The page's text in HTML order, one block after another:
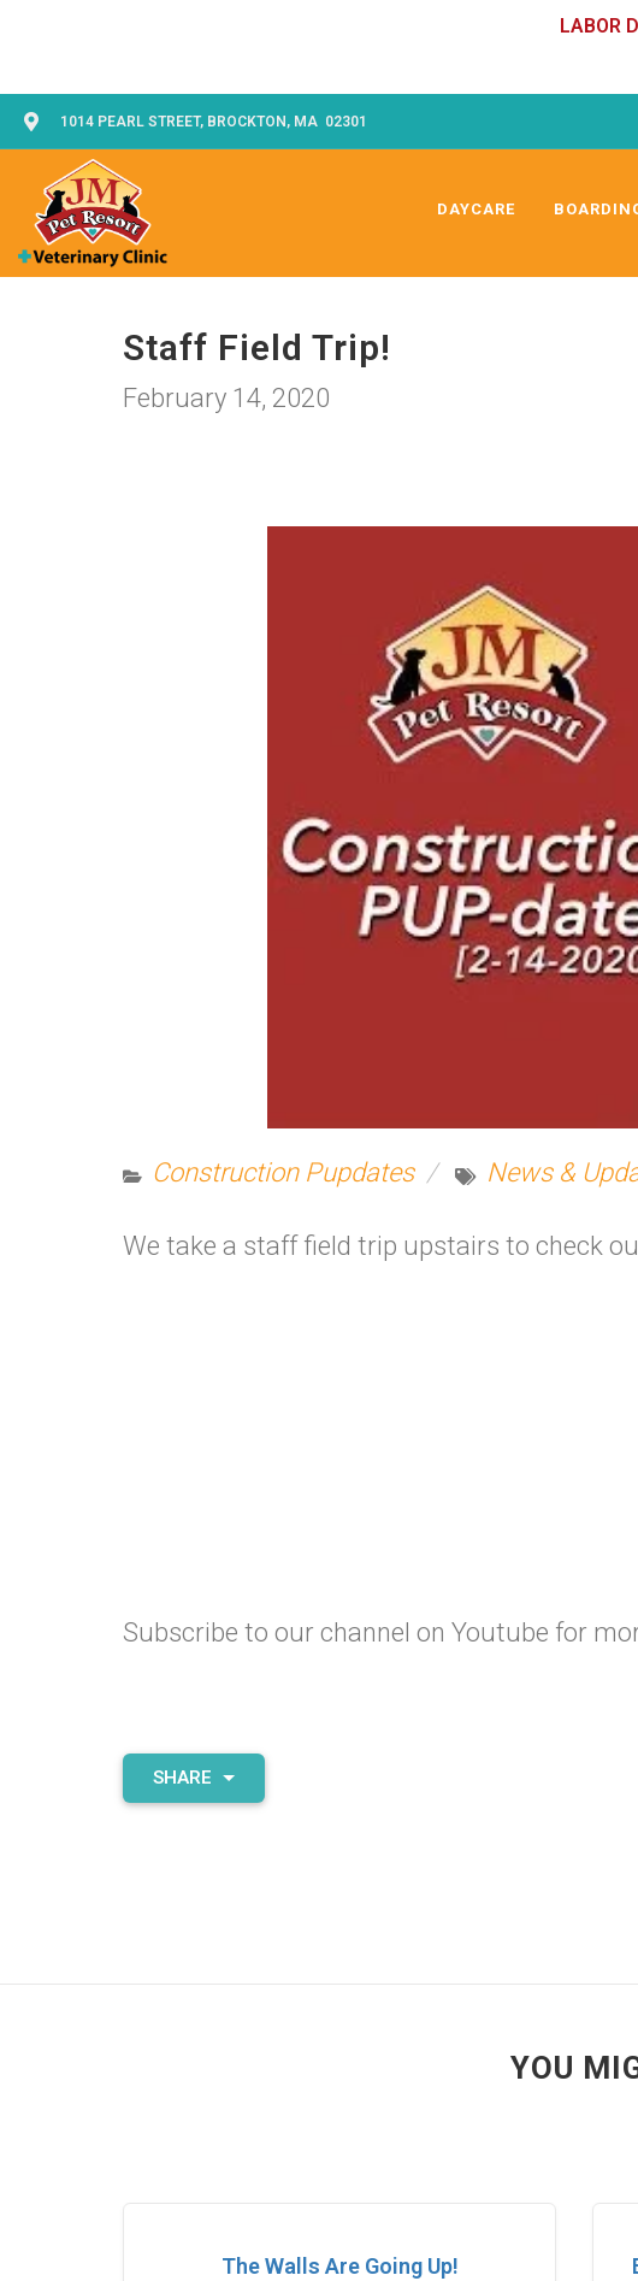
1014 PEARL STREET, BROCKTON, MA 02301
DAYCARE
Staff Field Trip!
February 14, 2020
Construction Pupdates News &
We take a staff field trip upstairs to check
Subscribe to our channel on Youtube for
SHARE
YOU
The Walls Are Going Up!